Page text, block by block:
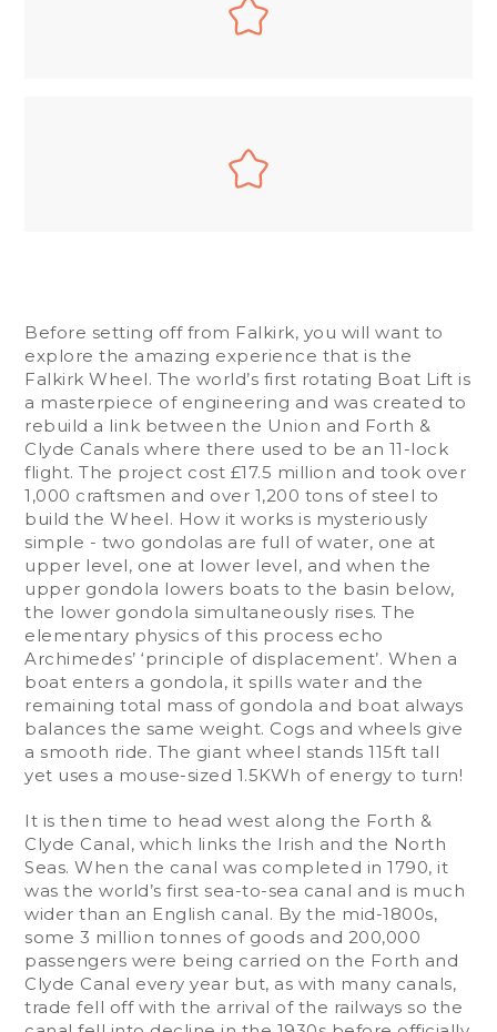
Before setting off from Falkirk, you will want to
explore the amazing experience that is the
Falkirk Wheel. The world’s first rotating Boat Lift is
a masterpiece of engineering and was created to
rebuild a link between the Union and Forth &
Clyde Canals where there used to be an 11-lock
flight. The project cost £17.5 million and took over
1,000 craftsmen and over 1,200 tons of steel to
build the Wheel. How it works is mysteriously
simple - two gondolas are full of water, one at
upper level, one at lower level, and when the
upper gondola lowers boats to the basin below,
the lower gondola simultaneously rises. The
elementary physics of this process echo
Archimedes’ ‘principle of displacement’. When a
boat enters a gondola, it spills water and the
remaining total mass of gondola and boat always
balances the same weight. Cogs and wheels give
a smooth ride. The giant wheel stands 115ft tall
yet uses a mouse-sized 1.5KWh of energy to turn!
It is then time to head west along the Forth &
Clyde Canal, which links the Irish and the North
Seas. When the canal was completed in 1790, it
was the world’s first sea-to-sea canal and is much
wider than an English canal. By the mid-1800s,
some 3 million tonnes of goods and 200,000
passengers were being carried on the Forth and
Clyde Canal every year but, as with many canals,
trade fell off with the arrival of the railways so the